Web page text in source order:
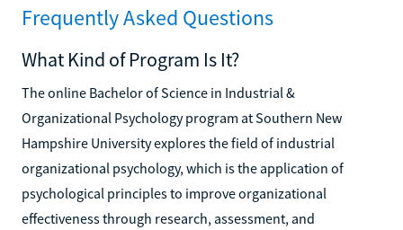
Frequently Asked Questions
What Kind of Program Is It?
The online Bachelor of Science in Industrial &
Organizational Psychology program at Southern New
Hampshire University explores the field of industrial
organizational psychology, which is the application of
psychological principles to improve organizational
effectiveness through research, assessment, and